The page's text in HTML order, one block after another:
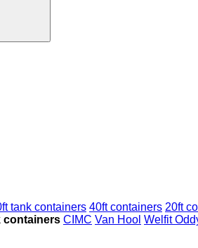
tank containers 40ft containers 20ft
containers CIMC Van Hool Welfit